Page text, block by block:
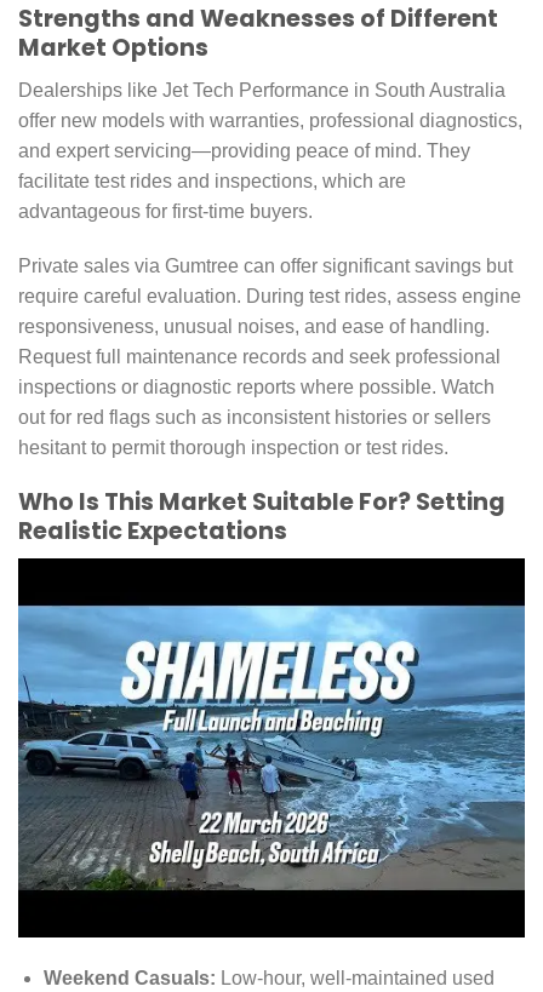
Strengths and Weaknesses of Different
Market Options
Dealerships like Jet Tech Performance in South Australia
offer new models with warranties, professional diagnostics,
and expert servicing—providing peace of mind. They
facilitate test rides and inspections, which are
advantageous for first-time buyers.
Private sales via Gumtree can offer significant savings but
require careful evaluation. During test rides, assess engine
responsiveness, unusual noises, and ease of handling.
Request full maintenance records and seek professional
inspections or diagnostic reports where possible. Watch
out for red flags such as inconsistent histories or sellers
hesitant to permit thorough inspection or test rides.
Who Is This Market Suitable For? Setting
Realistic Expectations
Weekend Casuals: Low-hour, well-maintained used